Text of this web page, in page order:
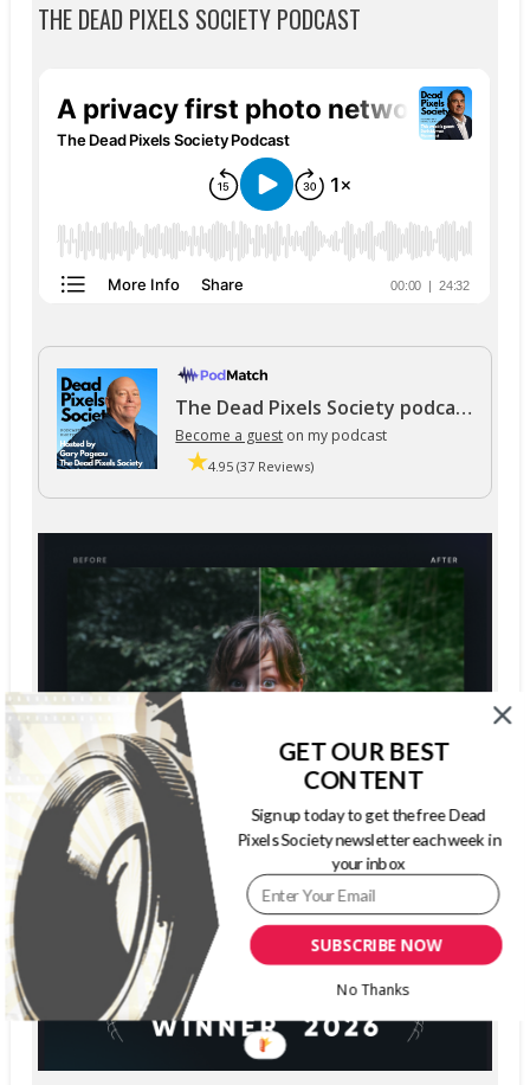
THE DEAD PIXELS SOCIETY PODCAST
The Dead Pixels Society podcast
Become a guest on my podcast
4.95 (37 Reviews)
SUBSCRIBE NOW
GET OUR BEST
CONTENT
Sign up today to get the free Dead
Pixels Society newsletter each week in
your inbox
No Thanks